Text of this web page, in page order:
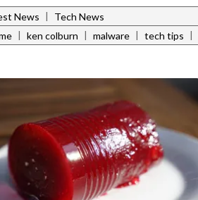
News |
Tech News
| ken colburn | malware | tech tips |